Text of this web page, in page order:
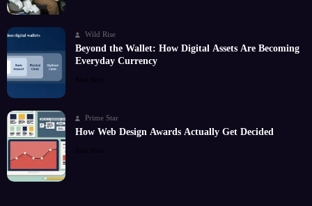
Wild Rise
Beyond the Wallet: How Digital Assets Are Becoming
Everyday Currency
Read More
Prime Star
How Web Design Awards Actually Get Decided
Read More